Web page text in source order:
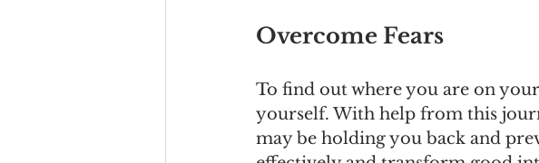
Overcome Fears
To find out where you are on your
yourself. With help from this
may be holding you back and